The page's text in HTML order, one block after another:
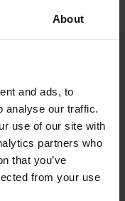
About
and ads, to
analyse our traffic.
use of our site with
partners who
that you’ve
from your use
is
text
and